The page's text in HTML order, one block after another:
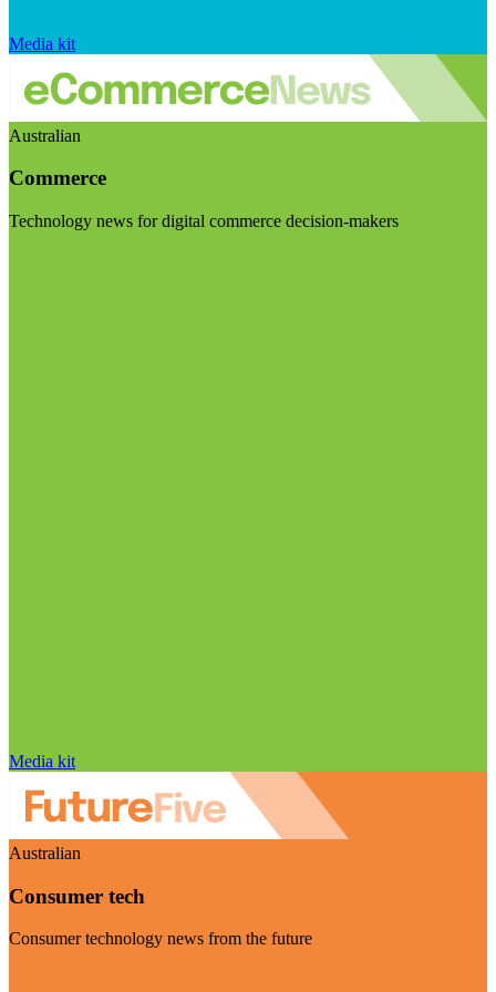
Media kit
Australian
Commerce
Technology news for digital commerce decision-makers
Media kit
Australian
Consumer tech
Consumer technology news from the future